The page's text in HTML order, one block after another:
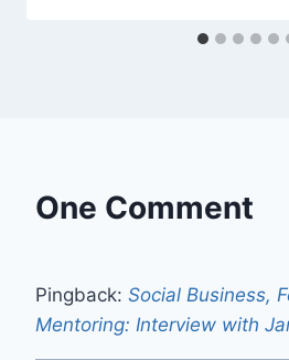
One Comment
Pingback: Social Business,
Mentoring: Interview with